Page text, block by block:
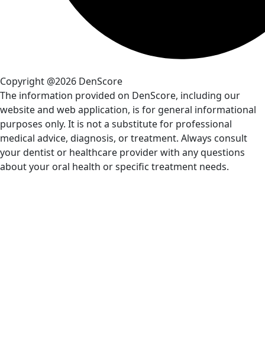
Copyright @2026 DenScore
The information provided on DenScore, including our
website and web application, is for general informational
purposes only. It is not a substitute for professional
medical advice, diagnosis, or treatment. Always consult
your dentist or healthcare provider with any questions
about your oral health or specific treatment needs.